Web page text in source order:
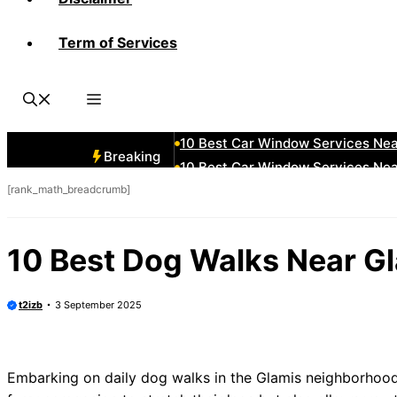
Term of Services
Breaking
10 Best Car Window Services
10 Best Car Window Services
10 Best Car Window Services
[rank_math_breadcrumb]
10 Best Dog Walks Near
t2izb 3 September 2025
Embarking on daily dog walks in the Glamis